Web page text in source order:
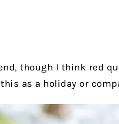
though I think red
as a holiday or